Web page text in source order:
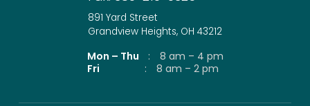
891 Yard Street
Grandview Heights, OH 43212
Mon – Thu :
8 am – 4 pm
Fri
: 8 am – 2 pm